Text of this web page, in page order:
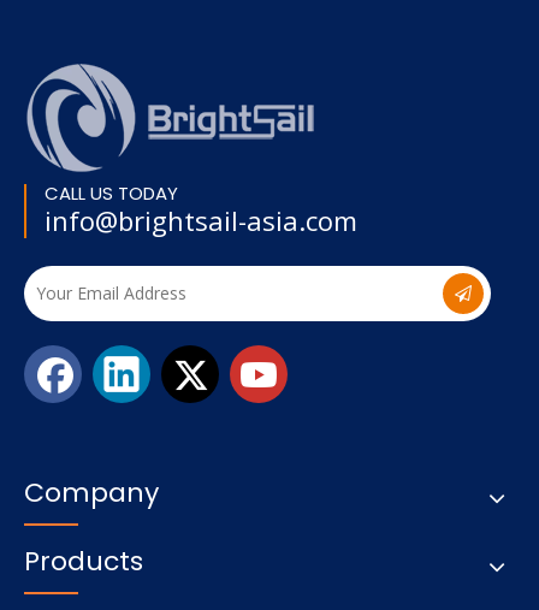
CALL US TODAY
info@brightsail-asia.com
Company
Products